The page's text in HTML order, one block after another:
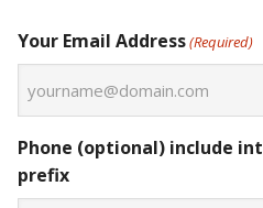
Your Email Address(Required)
Phone (optional) include
prefix